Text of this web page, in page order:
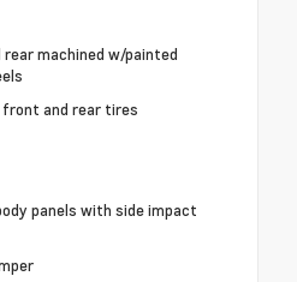
machined w/painted
front and rear tires
panels with side impact